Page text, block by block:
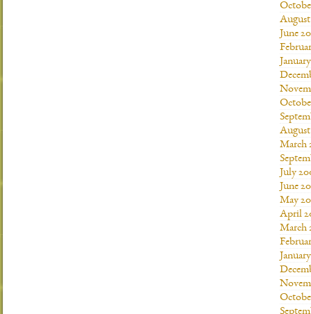
August
June
August
March
July
June
May
April
March